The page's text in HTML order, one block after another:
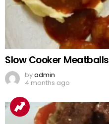
Slow Cooker Meatballs
byadmin
4 months ago